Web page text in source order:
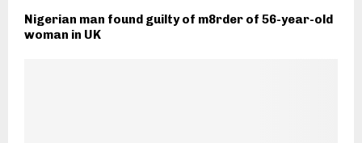
Nigerian man found guilty of m8rder of 56-year-old
woman in UK